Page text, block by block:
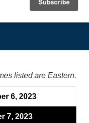
SPEAKERS
BLOG
listed are Eastern.
6, 2023
7, 2023